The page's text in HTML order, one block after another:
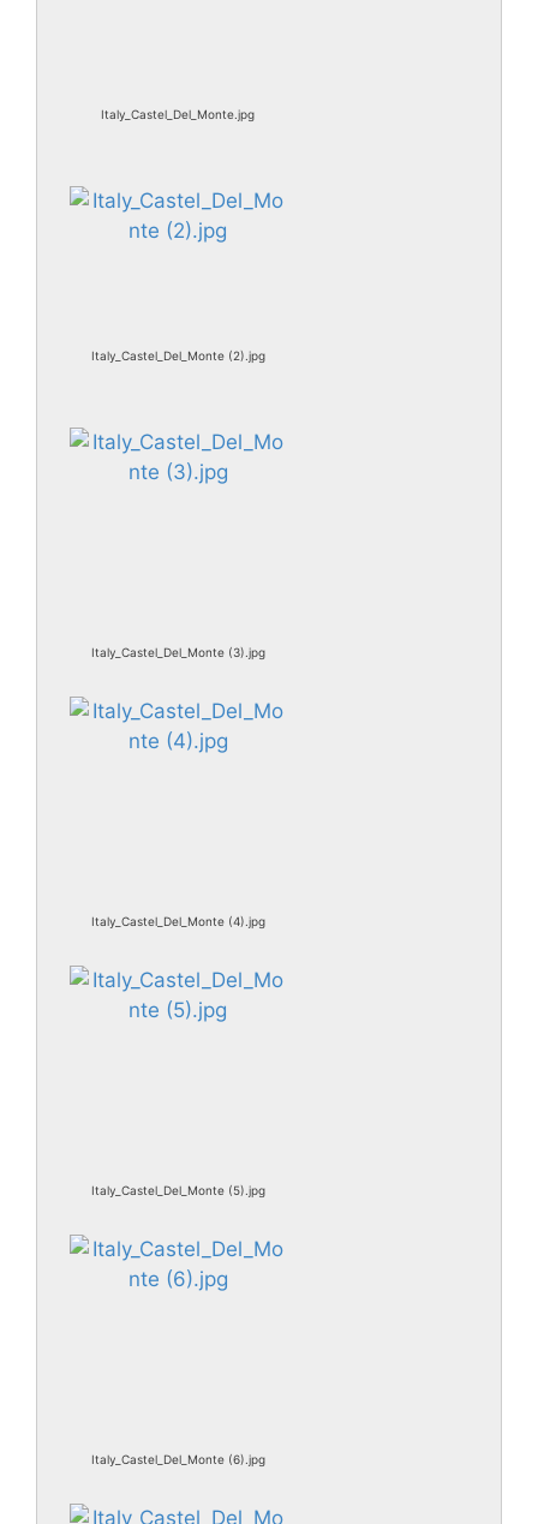
Italy_Castel_Del_Monte.jpg
Italy_Castel_Del_Monte (2).jpg
Italy_Castel_Del_Monte (3).jpg
Italy_Castel_Del_Monte (4).jpg
Italy_Castel_Del_Monte (5).jpg
Italy_Castel_Del_Monte (6).jpg